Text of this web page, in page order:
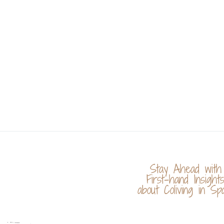
Stay Ahead with
First-hand Insights
about Coliving in